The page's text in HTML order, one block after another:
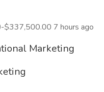
$337,500.00 7 hours ago
Marketing